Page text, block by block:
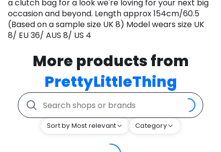
a clutch bag for a look we're loving for your next big
occasion and beyond. Length approx 154cm/60.5
(Based on a sample size UK 8) Model wears size UK
8/ EU 36/ AUS 8/ US 4
More products from
PrettyLittleThing
Sort by Most relevant Category